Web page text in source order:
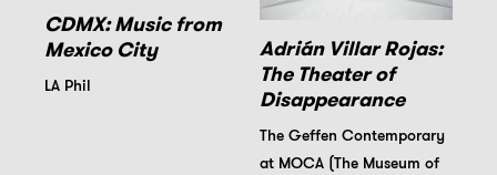
CDMX: Music from
Mexico City
LA Phil
Adrián Villar Rojas:
The Theater of
Disappearance
The Geffen Contemporary
at MOCA (The Museum of